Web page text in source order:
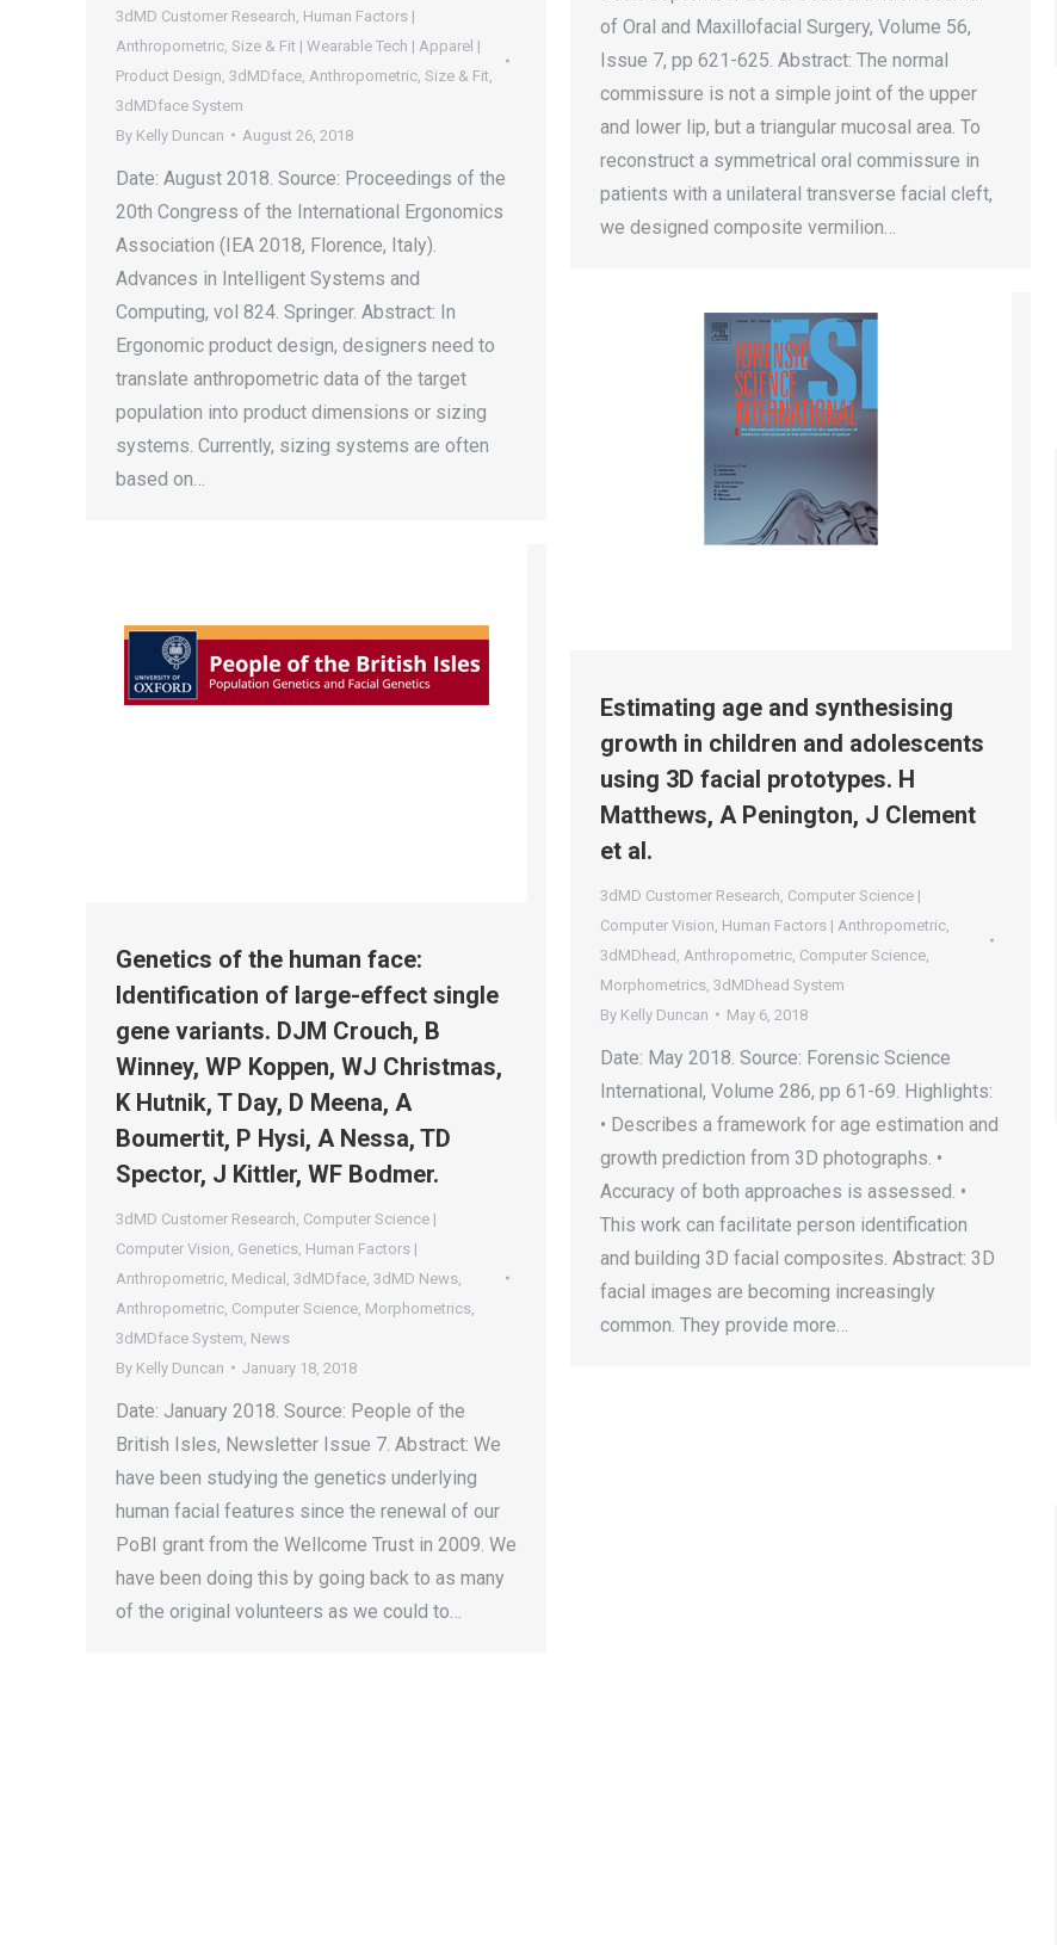
of Oral and Maxillofacial Surgery, Volume 56,
Issue 7, pp 621-625. Abstract: The normal
commissure is not a simple joint of the upper
and lower lip, but a triangular mucosal area. To
reconstruct a symmetrical oral commissure in
patients with a unilateral transverse facial cleft,
we designed composite vermilion…
3dMD Customer Research Human Factors |
Anthropometric Size & Fit | Wearable Tech | Apparel |
Product Design 3dMDface Anthropometric Size & Fit
3dMDface System
By Kelly Duncan August 26, 2018
Date: August 2018. Source: Proceedings of the
20th Congress of the International Ergonomics
Association (IEA 2018, Florence, Italy).
Advances in Intelligent Systems and
Computing, vol 824. Springer. Abstract: In
Ergonomic product design, designers need to
translate anthropometric data of the target
population into product dimensions or sizing
systems. Currently, sizing systems are often
based on…
Estimating age and synthesising
growth in children and adolescents
using 3D facial prototypes. H
Matthews, A Penington, J Clement
et al.
3dMD Customer Research Computer Science |
Computer Vision Human Factors | Anthropometric
3dMDhead Anthropometric Computer Science
Morphometrics 3dMDhead System
By Kelly Duncan May 6, 2018
Date: May 2018. Source: Forensic Science
International, Volume 286, pp 61-69. Highlights:
• Describes a framework for age estimation and
growth prediction from 3D photographs. •
Accuracy of both approaches is assessed. •
This work can facilitate person identification
and building 3D facial composites. Abstract: 3D
facial images are becoming increasingly
common. They provide more…
Genetics of the human face:
Identification of large-effect single
gene variants. DJM Crouch, B
Winney, WP Koppen, WJ Christmas,
K Hutnik, T Day, D Meena, A
Boumertit, P Hysi, A Nessa, TD
Spector, J Kittler, WF Bodmer.
3dMD Customer Research Computer Science |
Computer Vision Genetics Human Factors |
Anthropometric Medical 3dMDface 3dMD News
Anthropometric Computer Science Morphometrics
3dMDface System News
By Kelly Duncan January 18, 2018
Date: January 2018. Source: People of the
British Isles, Newsletter Issue 7. Abstract: We
have been studying the genetics underlying
human facial features since the renewal of our
PoBI grant from the Wellcome Trust in 2009. We
have been doing this by going back to as many
of the original volunteers as we could to…